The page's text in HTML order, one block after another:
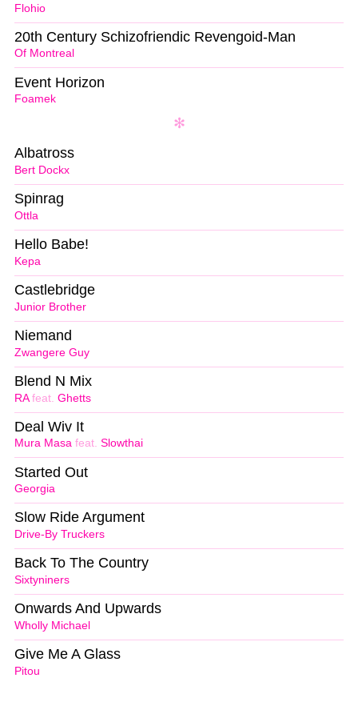
Flohio
Of Montreal
20th Century Schizofriendic Revengoid-Man
Foamek
Event Horizon
Bert Dockx
Albatross
Ottla
Spinrag
Kepa
Hello Babe!
Junior Brother
Castlebridge
Zwangere Guy
Niemand
RAfeat. Ghetts
Blend N Mix
Mura Masa feat. Slowthai
Deal Wiv It
Georgia
Started Out
Drive-By Truckers
Slow Ride Argument
Sixtyniners
Back To The Country
Wholly Michael
Onwards And Upwards
Pitou
Give Me A Glass